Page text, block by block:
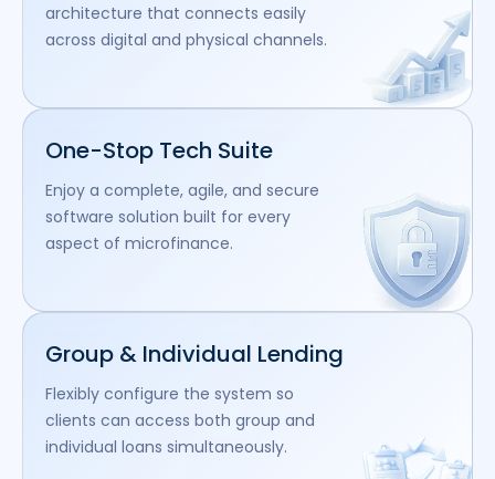
architecture that connects easily
across digital and physical channels.
One-Stop Tech Suite
Enjoy a complete, agile, and secure
software solution built for every
aspect of microfinance.
Group & Individual Lending
Flexibly configure the system so
clients can access both group and
individual loans simultaneously.